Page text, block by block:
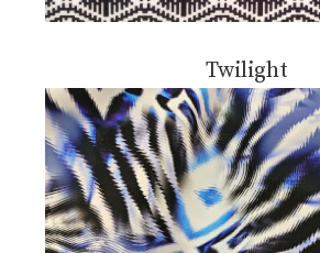
Twilight